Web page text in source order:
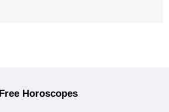
Free Horoscopes